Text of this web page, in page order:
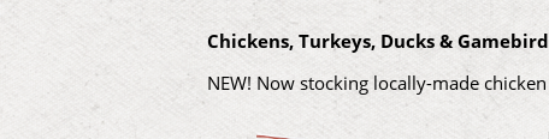
Chickens, Turkeys, Ducks &
NEW! Now stocking locally-made